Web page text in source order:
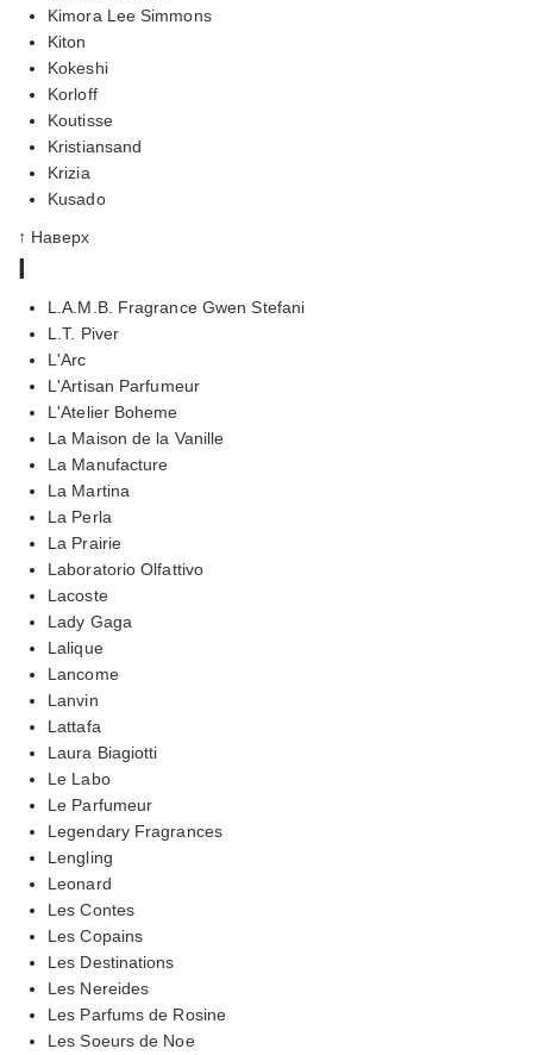
Kimora Lee Simmons
Kiton
Kokeshi
Korloff
Koutisse
Kristiansand
Krizia
Kusado
↑ Наверх
l
L.A.M.B. Fragrance Gwen Stefani
L.T. Piver
L'Arc
L'Artisan Parfumeur
L'Atelier Boheme
La Maison de la Vanille
La Manufacture
La Martina
La Perla
La Prairie
Laboratorio Olfattivo
Lacoste
Lady Gaga
Lalique
Lancome
Lanvin
Lattafa
Laura Biagiotti
Le Labo
Le Parfumeur
Legendary Fragrances
Lengling
Leonard
Les Contes
Les Copains
Les Destinations
Les Nereides
Les Parfums de Rosine
Les Soeurs de Noe